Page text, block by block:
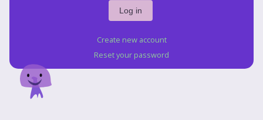
Create new account
Reset your password